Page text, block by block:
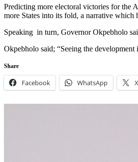
Predicting more electoral victories for the
more States into its fold, a narrative
Speaking in turn, Governor Okpebholo
Okpebholo said; “Seeing the
Share
Facebook WhatsApp X